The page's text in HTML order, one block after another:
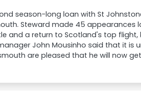
season-long loan with St
Steward made 45 appearances
and a return to Scotland's top flight,
John Mousinho said that it is
are pleased that he will now